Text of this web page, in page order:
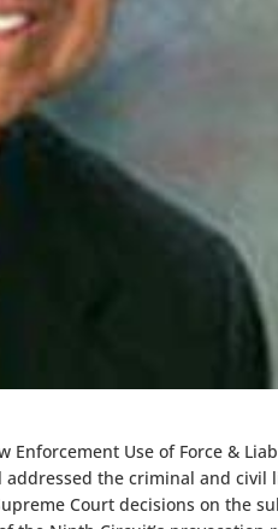
Enforcement Use of Force &
addressed the criminal and
Court decisions on the